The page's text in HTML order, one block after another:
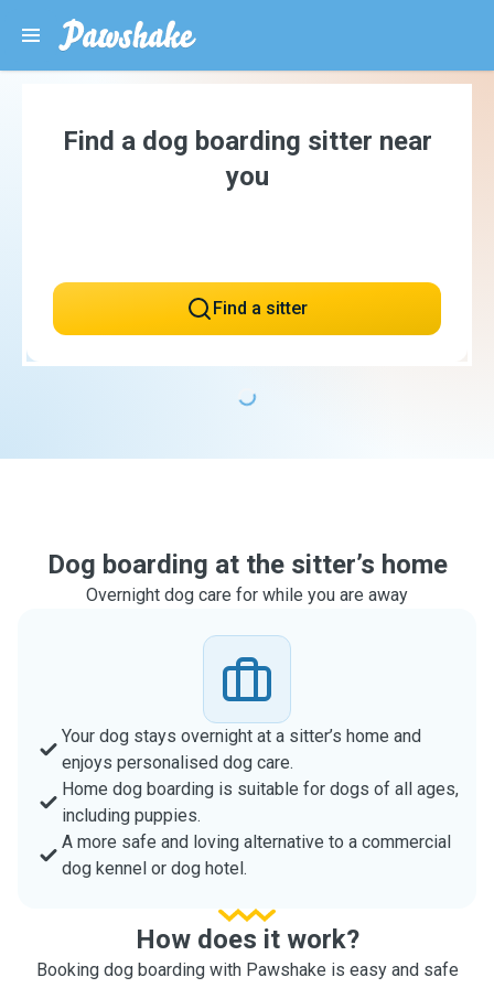
Find a dog boarding sitter near
you
Find a sitter
Dog boarding at the sitter’s home
Overnight dog care for while you are away
Your dog stays overnight at a sitter’s home and
enjoys personalised dog care.
Home dog boarding is suitable for dogs of all ages,
including puppies.
A more safe and loving alternative to a commercial
dog kennel or dog hotel.
How does it work?
Booking dog boarding with Pawshake is easy and safe